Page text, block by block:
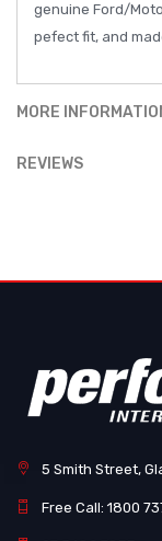
genuine Ford/
pefect fit, and
MORE
REVIEWS
5 Smith Street,
Free Call: 1800